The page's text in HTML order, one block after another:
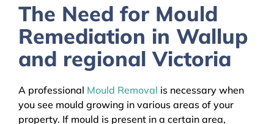
The Need for Mould
Remediation in Wallup
and regional Victoria
A professional Mould Removal is necessary when
you see mould growing in various areas of your
property. If mould is present in a certain area,